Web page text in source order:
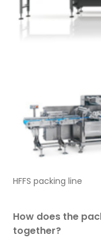
HFFS packing line
How does the
together?